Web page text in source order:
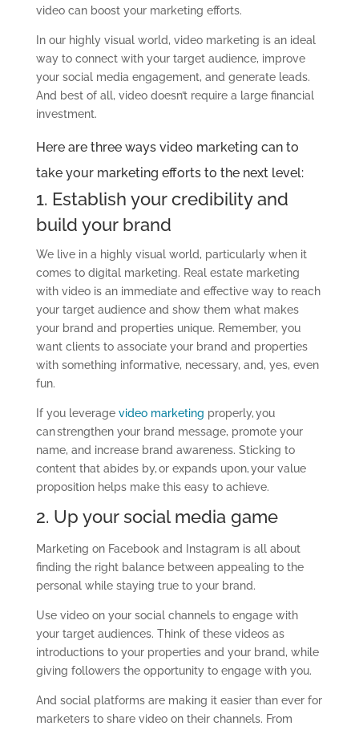
video can boost your marketing efforts.
In our highly visual world, video marketing is an ideal
way to connect with your target audience, improve
your social media engagement, and generate leads.
And best of all, video doesn’t require a large financial
investment.
Here are three ways video marketing can to
take your marketing efforts to the next level:
1. Establish your credibility and
build your brand
We live in a highly visual world, particularly when it
comes to digital marketing. Real estate marketing
with video is an immediate and effective way to reach
your target audience and show them what makes
your brand and properties unique. Remember, you
want clients to associate your brand and properties
with something informative, necessary, and, yes, even
fun.
If you leverage video marketing properly, you
can strengthen your brand message, promote your
name, and increase brand awareness. Sticking to
content that abides by, or expands upon, your value
proposition helps make this easy to achieve.
2. Up your social media game
Marketing on Facebook and Instagram is all about
finding the right balancebetweenappealing to the
personal whilestaying true to your brand.
Use video on your social channels to engage with
your target audiences. Think of these videos as
introductions to your propertiesand your brand, while
giving followers the opportunity to engage with you.
And social platforms are making it easier than ever for
marketers to share video on their channels. From